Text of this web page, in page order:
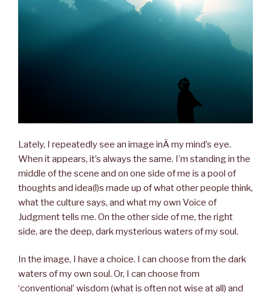
Lately, I repeatedly see an image inÂ my mind’s eye.
When it appears, it’s always the same. I’m standing in the
middle of the scene and on one side of me is a pool of
thoughts and idea(l)s made up of what other people think,
what the culture says, and what my own Voice of
Judgment tells me. On the other side of me, the right
side, are the deep, dark mysterious waters of my soul.
In the image, I have a choice. I can choose from the dark
waters of my own soul. Or, I can choose from
‘conventional’ wisdom (what is often not wise at all) and